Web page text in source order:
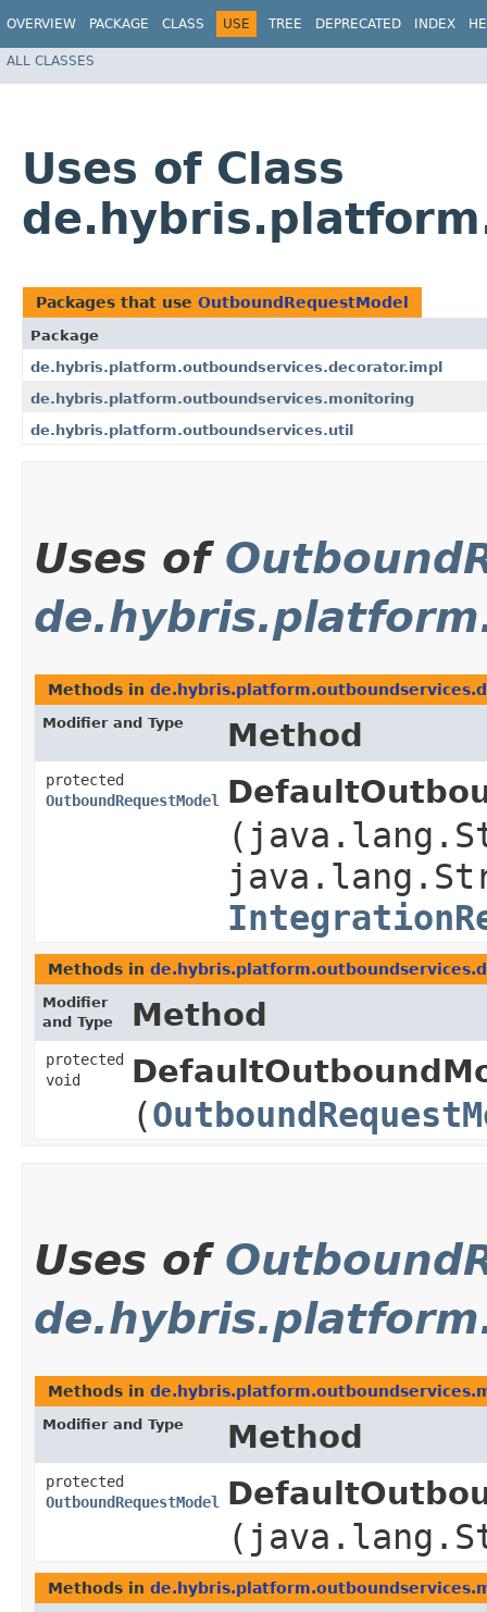
OVERVIEW PACKAGE CLASS USE TREE DEPRECATED INDEX
ALL CLASSES
Uses of Class
Packages that use OutboundRequestModel
Package
de.hybris.platform.outboundservices.decorator.impl
de.hybris.platform.outboundservices.monitoring
de.hybris.platform.outboundservices.util
Uses of
Methods in
Modifier and Type Method
protected
OutboundRequestModel
Methods in
Modifier
and Type
Method
protected
void
(
Uses of
Methods in
Modifier and Type Method
protected
OutboundRequestModel
Methods in